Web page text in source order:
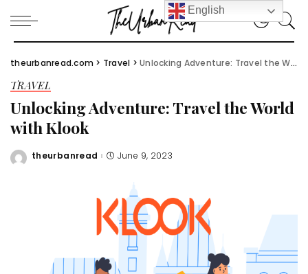
theurbanread.com > Travel >Unlocking Adventure: Travel the World with Klook
TRAVEL
Unlocking Adventure: Travel the World
with Klook
Posted
theurbanread June 9, 2023
English